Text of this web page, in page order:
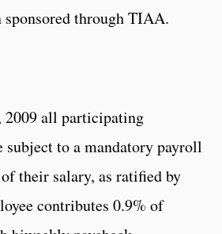
through TIAA.
2009 all participating
subject to a mandatory payroll
their salary, as ratified by
contributes 0.9% of